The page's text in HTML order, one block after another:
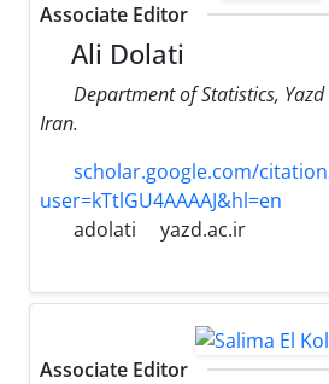
Associate Editor
Ali Dolati
Department of Statistics, Yazd
Iran.
scholar.google.com/
user=kTtlGU4AAAAJ&hl=en
adolati
yazd.ac.ir
Associate Editor